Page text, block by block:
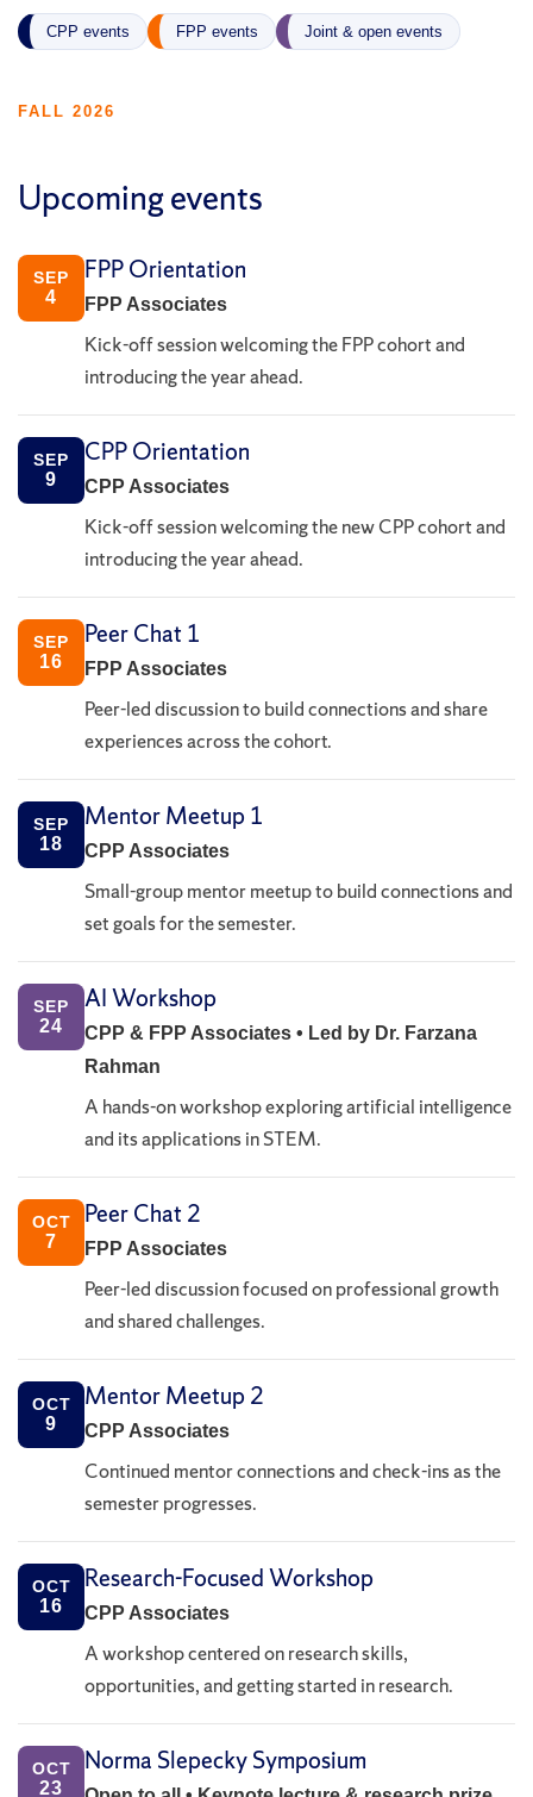
CPP events FPP events Joint & open events
FALL 2026
Upcoming events
SEP
4
FPP Orientation
FPP Associates
Kick-off session welcoming the FPP cohort and
introducing the year ahead.
SEP
9
CPP Orientation
CPP Associates
Kick-off session welcoming the new CPP cohort and
introducing the year ahead.
SEP
16
Peer Chat 1
FPP Associates
Peer-led discussion to build connections and share
experiences across the cohort.
SEP
18
Mentor Meetup 1
CPP Associates
Small-group mentor meetup to build connections and
set goals for the semester.
SEP
24
AI Workshop
CPP & FPP Associates • Led by Dr. Farzana
Rahman
A hands-on workshop exploring artificial intelligence
and its applications in STEM.
OCT
7
Peer Chat 2
FPP Associates
Peer-led discussion focused on professional growth
and shared challenges.
OCT
9
Mentor Meetup 2
CPP Associates
Continued mentor connections and check-ins as the
semester progresses.
OCT
16
Research-Focused Workshop
CPP Associates
A workshop centered on research skills,
opportunities, and getting started in research.
OCT
23
Norma Slepecky Symposium